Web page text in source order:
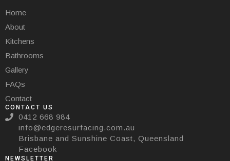
Home
About
Kitchens
Bathrooms
Gallery
FAQs
Contact
CONTACT US
0412 668 984
info@edgeresurfacing.com.au
Brisbane and Sunshine Coast, Queensland
Facebook
NEWSLETTER